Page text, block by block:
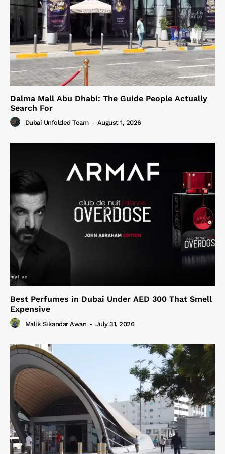
Dalma Mall Abu Dhabi: The Guide People Actually
Search For
Dubai Unfolded Team - August 1, 2026
Best Perfumes in Dubai Under AED 300 That Smell
Expensive
Malik Sikandar Awan - July 31, 2026